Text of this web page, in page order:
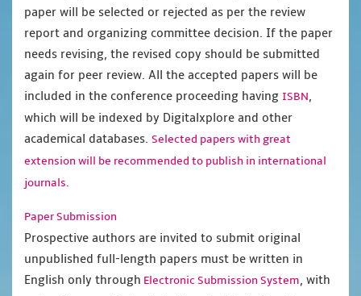
paper will be selected or rejected as per the review
report and organizing committee decision. If the paper
needs revising, the revised copy should be submitted
again for peer review. All the accepted papers will be
included in the conference proceeding having ISBN,
which will be indexed by Digitalxplore and other
academical databases. Selected papers with great
extension will be recommended to publish in international
journals.
Paper Submission
Prospective authors are invited to submit original
unpublished full-length papers must be written in
English only through Electronic Submission System, with